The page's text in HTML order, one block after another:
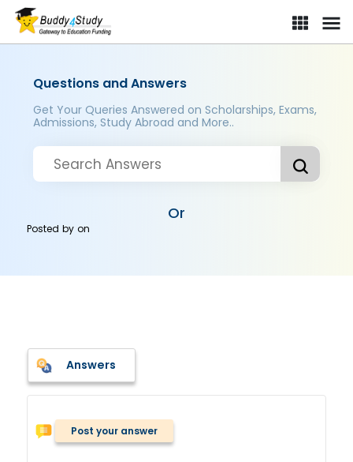
Questions and Answers
Get Your Queries Answered on Scholarships, Exams,
Admissions, Study Abroad and More..
Or
Posted byon
Answers
Post your answer